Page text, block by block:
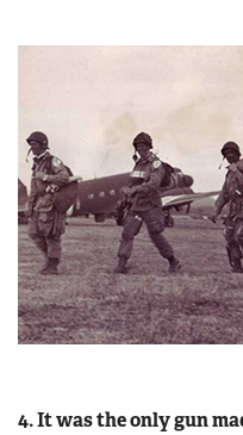
4. It was the only gun